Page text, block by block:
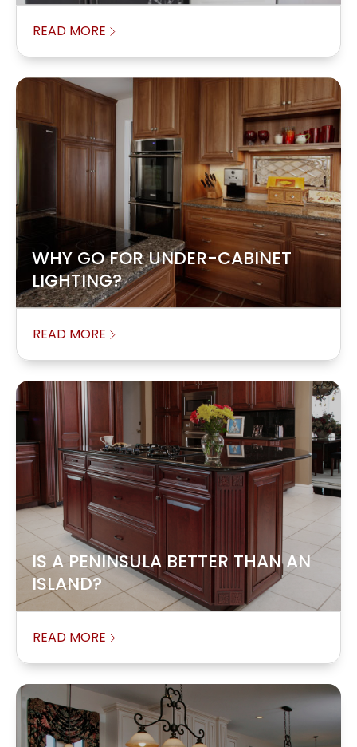
READ MORE
WHY GO FOR UNDER-CABINET
LIGHTING?
READ MORE
IS A PENINSULA BETTER THAN AN
ISLAND?
READ MORE